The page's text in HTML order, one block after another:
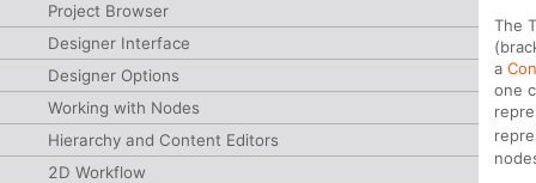
Project Browser
Designer Interface
Designer Options
Working with Nodes
Hierarchy and Content Editors
2D Workflow
The
a
one